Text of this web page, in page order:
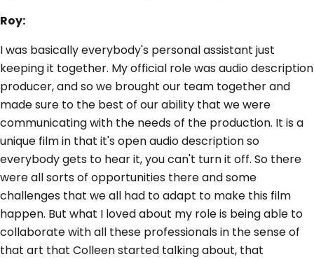
Roy:
I was basically everybody's personal assistant just
keeping it together. My official role was audio description
producer, and so we brought our team together and
made sure to the best of our ability that we were
communicating with the needs of the production. It is a
unique film in that it's open audio description so
everybody gets to hear it, you can't turn it off. So there
were all sorts of opportunities there and some
challenges that we all had to adapt to make this film
happen. But what I loved about my role is being able to
collaborate with all these professionals in the sense of
that art that Colleen started talking about, that